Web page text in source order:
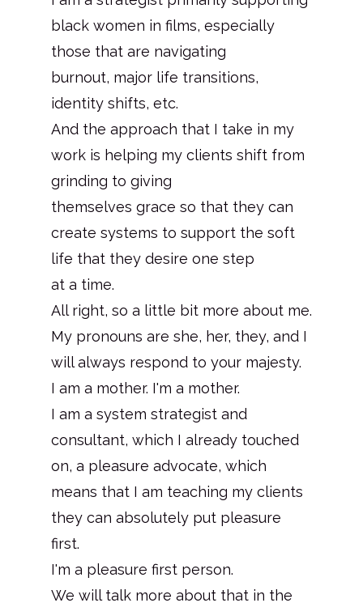
black women in films, especially
those that are navigating
burnout, major life transitions,
identity shifts, etc.
And the approach that I take in my
work is helping my clients shift from
grinding to giving
themselves grace so that they can
create systems to support the soft
life that they desire one step
at a time.
All right, so a little bit more about me.
My pronouns are she, her, they, and I
will always respond to your majesty.
I am a mother. I'm a mother.
I am a system strategist and
consultant, which I already touched
on, a pleasure advocate, which
means that I am teaching my clients
they can absolutely put pleasure
first.
I'm a pleasure first person.
We will talk more about that in the